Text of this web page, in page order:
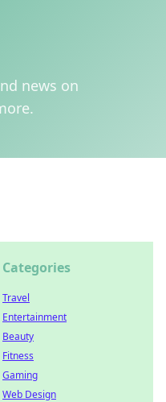
news on
Categories
Travel
Entertainment
Beauty
Fitness
Gaming
Web Design